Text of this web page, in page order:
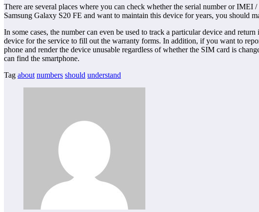
There are several places where you can check whether the serial number or
Samsung Galaxy S20 FE and want to maintain this device for years, you should
In some cases, the number can even be used to track a particular device and
device for the service to fill out the warranty forms. In addition, if you want to
phone and render the device unusable regardless of whether the SIM card is
can find the smartphone.
Tag about numbers should understand